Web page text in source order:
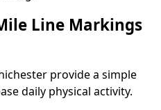
Line Markings
provide a simple
daily physical activity.